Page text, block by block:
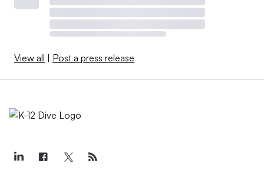
View all Post a press release